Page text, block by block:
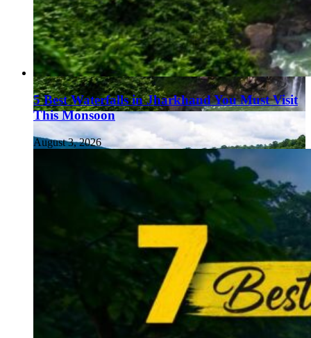
5 Best Waterfalls in Jharkhand You Must Visit
This Monsoon
August 3, 2026